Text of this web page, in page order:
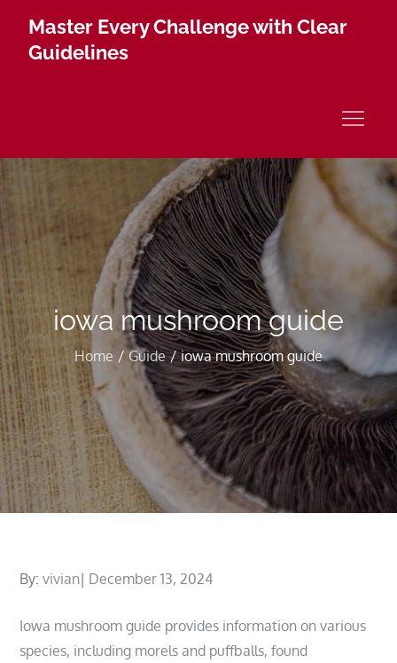
content
Master Every Challenge with Clear
Guidelines
iowa mushroom guide
Home Guide iowa mushroom guide
By:vivian Posted
December 13, 2024
Iowa mushroom guide provides information on various
species, including morels and puffballs, found